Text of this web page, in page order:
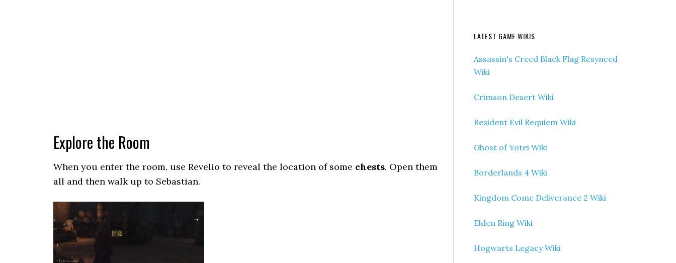
Explore the Room
When you enter the room, use Revelio to reveal the location of some chests. Open them
all and then walk up to Sebastian.
LATEST GAME WIKIS
Assassin's Creed Black Flag Resynced
Wiki
Crimson Desert Wiki
Resident Evil Requiem Wiki
Ghost of Yotei Wiki
Borderlands 4 Wiki
Kingdom Come Deliverance 2 Wiki
Elden Ring Wiki
Hogwarts Legacy Wiki